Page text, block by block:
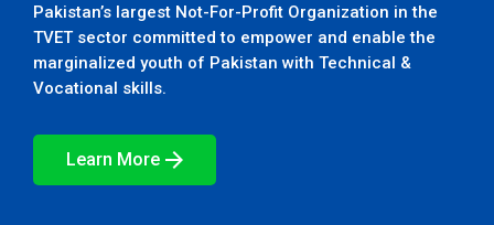
Pakistan’s largest Not-For-Profit Organization in the
TVET sector committed to empower and enable the
marginalized youth of Pakistan with Technical &
Vocational skills.
Learn More